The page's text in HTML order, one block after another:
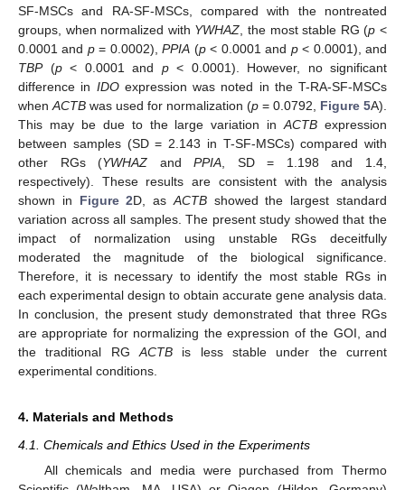
SF-MSCs and RA-SF-MSCs, compared with the nontreated
groups, when normalized with YWHAZ , the most stable RG (p <
0.0001 and p= 0.0002),PPIA (p< 0.0001 and p< 0.0001), and
TBP(p< 0.0001 and p< 0.0001). However, no significant
difference in IDOexpression was noted in the T-RA-SF-MSCs
when ACTB was used for normalization (p = 0.0792, Figure 5A).
This may be due to the large variation inACTB expression
between samples (SD = 2.143 in T-SF-MSCs) compared with
other RGs (YWHAZ andPPIA , SD = 1.198 and 1.4,
respectively). These results are consistent with the analysis
shown in Figure 2D, as ACTBshowed the largest standard
variation across all samples. The present study showed that the
impact of normalization using unstable RGs deceitfully
moderated the magnitude of the biological significance.
Therefore, it is necessary to identify the most stable RGs in
each experimental design to obtain accurate gene analysis data.
In conclusion, the present study demonstrated that three RGs
are appropriate for normalizing the expression of the GOI, and
the traditional RG ACTB is less stable under the current
experimental conditions.
4. Materials and Methods
4.1. Chemicals and Ethics Used in the Experiments
All chemicals and media were purchased from Thermo